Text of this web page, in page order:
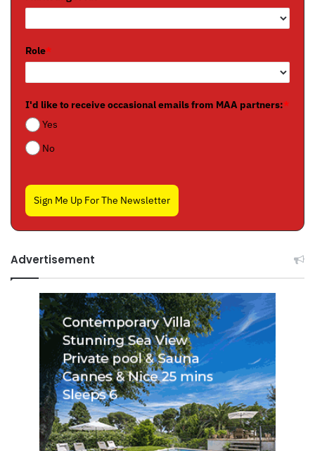
Role*
I'd like to receive occasional emails from MAA partners:*
Yes
No
Sign Me Up For The Newsletter
Advertisement